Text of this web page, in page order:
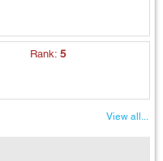
Rank:5
View all...